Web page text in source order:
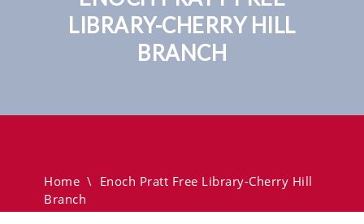
LIBRARY-CHERRY HILL
BRANCH
Home \ Enoch Pratt Free Library-Cherry Hill
Branch